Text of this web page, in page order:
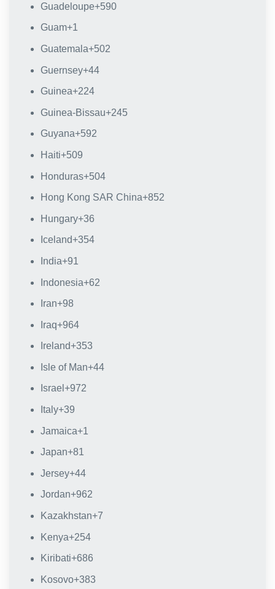
Guadeloupe+590
Guam+1
Guatemala+502
Guernsey+44
Guinea+224
Guinea-Bissau+245
Guyana+592
Haiti+509
Honduras+504
Hong Kong SAR China+852
Hungary+36
Iceland+354
India+91
Indonesia+62
Iran+98
Iraq+964
Ireland+353
Isle of Man+44
Israel +972
Italy+39
Jamaica+1
Japan+81
Jersey+44
Jordan+962
Kazakhstan+7
Kenya+254
Kiribati+686
Kosovo+383